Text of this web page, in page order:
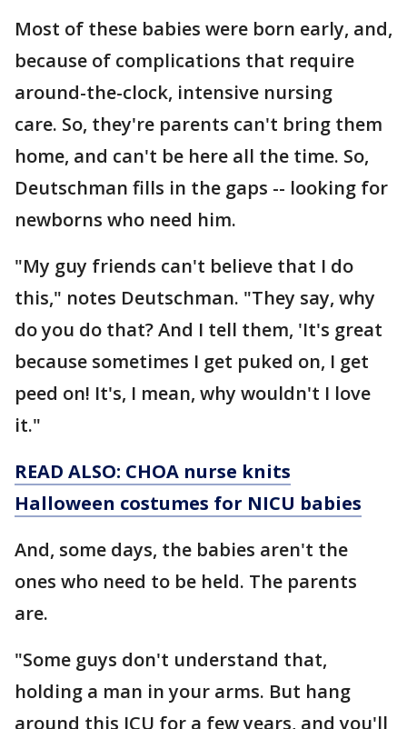
Most of these babies were born early, and,
because of complications that require
around-the-clock, intensive nursing
care. So, they're parents can't bring them
home, and can't be here all the time. So,
Deutschman fills in the gaps -- looking for
newborns who need him.
"My guy friends can't believe that I do
this," notes Deutschman. "They say, why
do you do that? And I tell them, 'It's great
because sometimes I get puked on, I get
peed on! It's, I mean, why wouldn't I love
it."
READ ALSO: CHOA nurse knits
Halloween costumes for NICU babies
And, some days, the babies aren't the
ones who need to be held. The parents
are.
"Some guys don't understand that,
holding a man in your arms. But hang
around this ICU for a few years, and you'll